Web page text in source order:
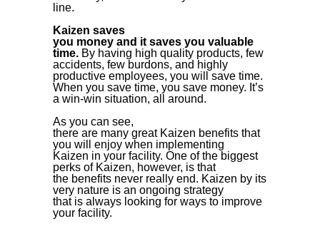
line.
Kaizen saves
you money and it saves you valuable
time. By having high quality products, few
accidents, few burdons, and highly
productive employees, you will save time.
When you save time, you save money. It’s
a win-win situation, all around.
As you can see,
there are many great Kaizen benefits that
you will enjoy when implementing
Kaizen in your facility. One of the biggest
perks of Kaizen, however, is that
the benefits never really end. Kaizen by its
very nature is an ongoing strategy
that is always looking for ways to improve
your facility.